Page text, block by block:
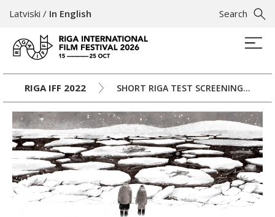
Search
Latviski / In English
RIGA IFF 2022 SHORT RIGA TEST SCREENINGS II